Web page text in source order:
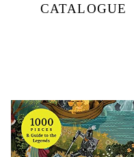
CATALOGUE